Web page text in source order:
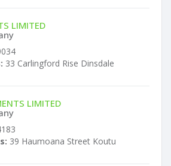
LIMITED
33 Carlingford Rise Dinsdale
LIMITED
39 Haumoana Street Koutu